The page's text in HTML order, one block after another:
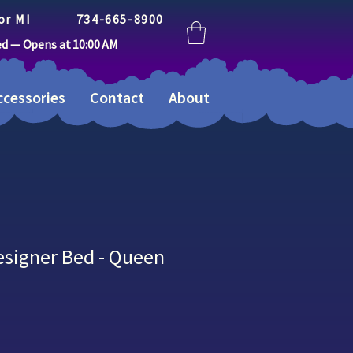
MI
734-665-8900
— Opens at 10:00 AM
Contact About
Bed - Queen